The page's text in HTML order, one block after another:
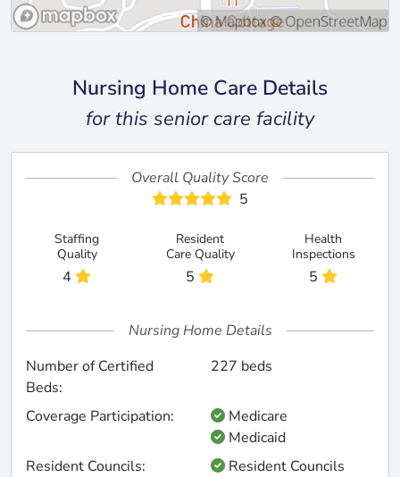
Nursing Home Care Details
for this senior care facility
Overall Quality Score
5
Staffing
Quality
4
Resident
Care Quality
5
Health
Inspections
5
Nursing Home Details
Number of Certified
Beds:
227 beds
Coverage Participation:
Medicare
Medicaid
Resident Councils:
Resident Councils